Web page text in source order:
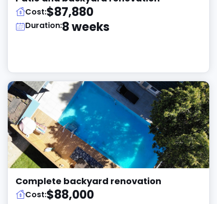
Cost:$87,880
Duration:8 weeks
Complete backyard renovation
Cost:$88,000